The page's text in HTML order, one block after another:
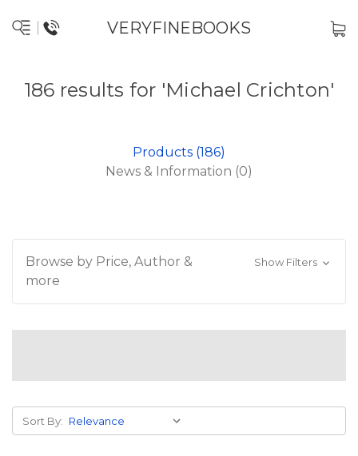
VERYFINEBOOKS
186 results for 'Michael Crichton'
Products (186)
News & Information (0)
Browse by Price, Author &
more
Show Filters
Sort By: